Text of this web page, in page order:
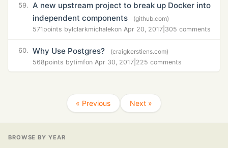
59.
A new upstream project to break up Docker into
independent components
(github.com)
571 points bylclarkmichalekon Apr 20, 2017 305 comments
60. Why Use Postgres?
(craigkerstiens.com)
568points bytimfon Apr 30, 2017 225 comments
« Previous Next »
BROWSE BY YEAR